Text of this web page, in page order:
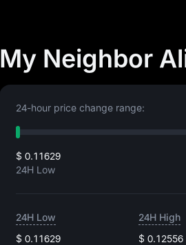
My Neighbor
24-hour price change range:
$ 0.11629
24H Low
24H Low
$ 0.11629
24H High
$ 0.12556